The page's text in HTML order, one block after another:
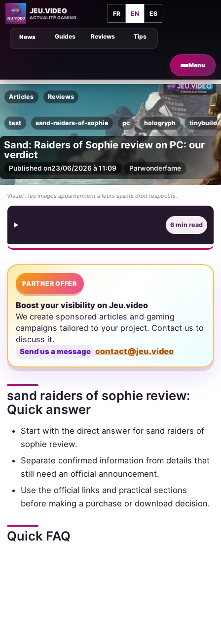
JEU.VIDEO
ACTUALITÉ GAMING
FR EN ES
Menu
Tips
Guides Reviews
News
Articles Reviews
test sand-raiders-of-sophie pc hologryph tinybuild
Sand: Raiders of Sophie review on PC: our
verdict
Published on23/06/2026 à 11:09 Parwonderfame
Visuel : les images appartiennent à leurs ayants droit respectifs.
6 min read
PARTNER OFFER
Boost your visibility on Jeu.video
We create sponsored articles and gaming
campaigns tailored to your project. Contact us to
discuss it.
Send us a message contact@jeu.video
sand raiders of sophie review:
Quick answer
Start with the direct answer for sand raiders of
sophie review.
Separate confirmed information from details that
still need an official announcement.
Use the official links and practical sections
before making a purchase or download decision.
Quick FAQ